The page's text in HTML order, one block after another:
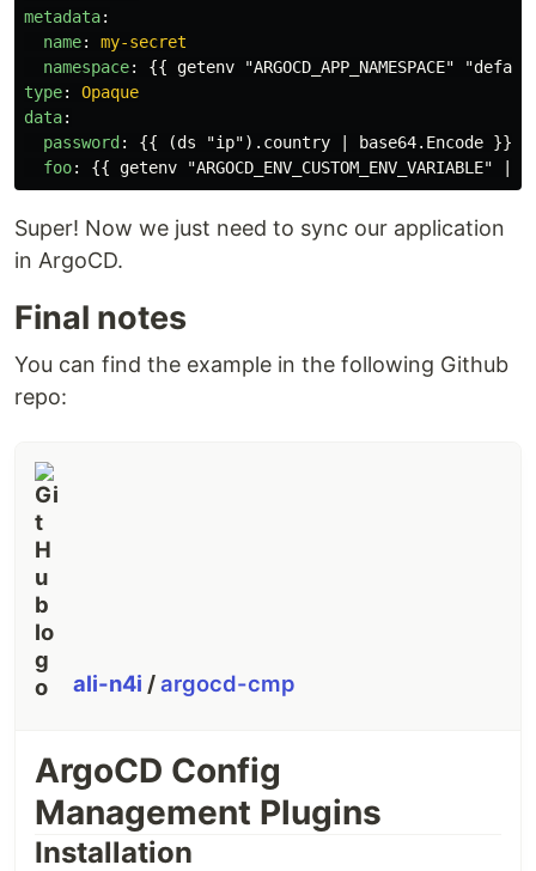
metadata:
name:
my-secret
namespace: {{ getenv "ARGOCD_APP_NAMESPACE"
type:
Opaque
data:
password: {{ (ds "ip").country | base64.Encode }}
foo: {{ getenv "ARGOCD_ENV_CUSTOM_ENV_VARIABLE" |
Super! Now we just need to sync our application
in ArgoCD.
Final notes
You can find the example in the following Github
repo:
ali-n4i /argocd-cmp
ArgoCD Config
Management Plugins
Installation